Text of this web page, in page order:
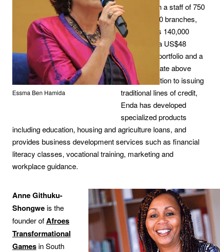
Essma Ben Hamida
Tunisia. With a staff of 750
working in 60 branches,
Enda serves 140,000
clients with a US$48
million loan portfolio and a
repayment rate above
99%. In addition to issuing
traditional lines of credit,
Enda has developed
specialized products
including education, housing and agriculture loans, and
provides business development services such as financial
literacy classes, vocational training, marketing and
workplace guidance.
Anne Githuku-
Shongweis the
founder ofAfroes
Transformational
Gamesin South